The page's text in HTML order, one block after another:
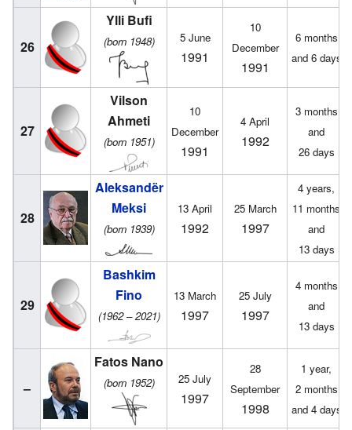
26
Ylli Bufi
(born 1948) 5 June
1991
10
December
1991
6 months
and 6 days
27
Vilson
Ahmeti
(born 1951)
10
December
1991
4 April
1992
3 months
and
26 days
28
Aleksandër
Meksi
(born 1939)
13 April
1992
25 March
1997
4 years,
11 months
and
13 days
29
Bashkim
Fino
(1962 – 2021)
13 March
1997
25 July
1997
4 months
and
13 days
–
Fatos Nano
(born 1952) 25 July
1997
28
September
1998
1 year,
2 months
and 4 days